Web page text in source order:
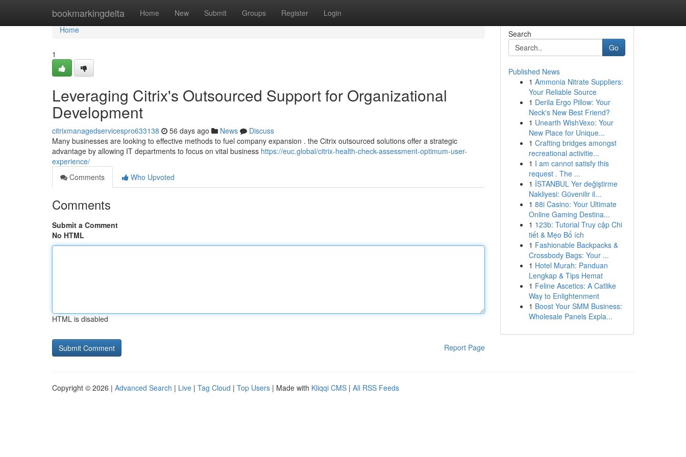
bookmarkingdelta Home New Submit Groups Register Login
Home
Home
1
Leveraging Citrix's Outsourced Support for Organizational
Development
citrixmanagedservicespro633138 56 days ago News
Discuss
Many businesses are looking to effective methods to fuel company expansion . the Citrix outsourced solutions offer a strategic
advantage by allowing IT departments to focus on vital business https://euc.global/citrix-health-check-assessment-optimum-user-
experience/
Comments
Who Upvoted
Comments
Submit a Comment
No HTML
HTML is disabled
Report Page
Search
Go
Published News
1 Ammonia Nitrate Suppliers:
Your Reliable Source
1 Derila Ergo Pillow: Your
Neck's New Best Friend?
1 Unearth WishVexo: Your
New Place for Unique...
1 Crafting bridges amongst
recreational activitie...
1 I am cannot satisfy this
request . The ...
1 İSTANBUL Yer değiştirme
Nakliyesi: Güvenilir il...
1 88i Casino: Your Ultimate
Online Gaming Destina...
1 123b: Tutorial Truy cập Chi
tiết & Mẹo Bổ ích
1 Fashionable Backpacks &
Crossbody Bags: Your ...
1 Hotel Murah: Panduan
Lengkap & Tips Hemat
1 Feline Ascetics: A Catlike
Way to Enlightenment
1 Boost Your SMM Business:
Wholesale Panels Expla...
Copyright © 2026 | Advanced Search | Live | Tag Cloud | Top Users | Made with Kliqqi CMS | All RSS Feeds